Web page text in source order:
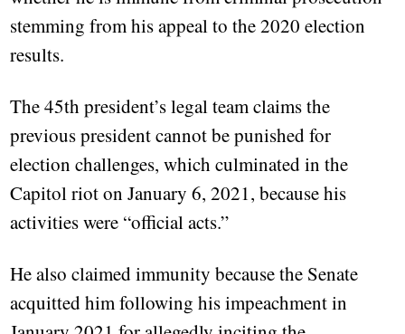
stemming from his appeal to the 2020 election
results.
The 45th president’s legal team claims the
previous president cannot be punished for
election challenges, which culminated in the
Capitol riot on January 6, 2021, because his
activities were “official acts.”
He also claimed immunity because the Senate
acquitted him following his impeachment in